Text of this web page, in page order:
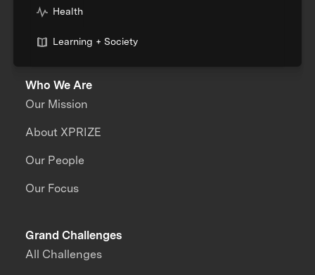
Health
Learning + Society
Who We Are
Our Mission
About XPRIZE
Our People
Our Focus
Grand Challenges
All Challenges